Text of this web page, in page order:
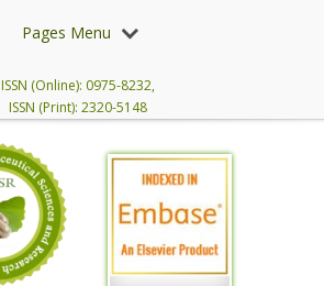
Pages Menu
ISSN (Online): 0975-8232,
ISSN (Print): 2320-5148